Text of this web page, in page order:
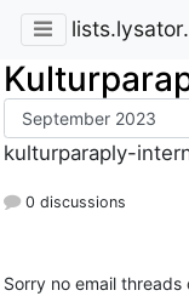
kulturparaply-
0 discussions
Sorry no email